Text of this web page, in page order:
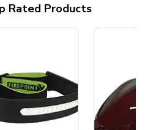
Rated Products